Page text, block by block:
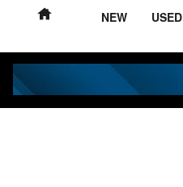
NEW USED